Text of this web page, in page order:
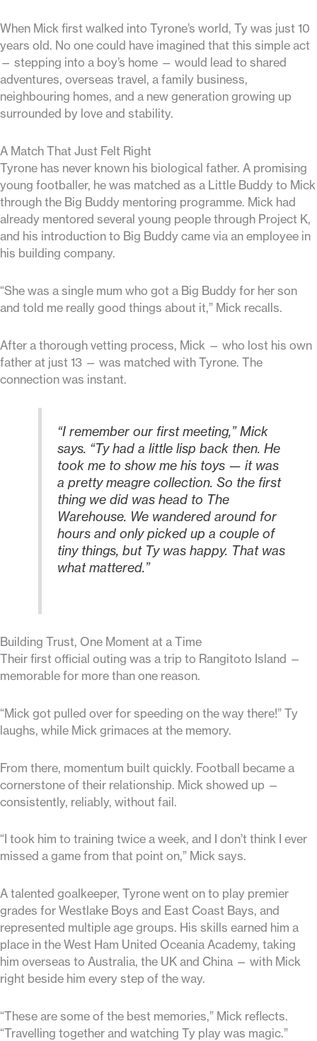
When Mick first walked into Tyrone’s world, Ty was just 10
years old. No one could have imagined that this simple act
— stepping into a boy’s home — would lead to shared
adventures, overseas travel, a family business,
neighbouring homes, and a new generation growing up
surrounded by love and stability.
A Match That Just Felt Right
Tyrone has never known his biological father. A promising
young footballer, he was matched as a Little Buddy to Mick
through the Big Buddy mentoring programme. Mick had
already mentored several young people through Project K,
and his introduction to Big Buddy came via an employee in
his building company.
“She was a single mum who got a Big Buddy for her son
and told me really good things about it,” Mick recalls.
After a thorough vetting process, Mick — who lost his own
father at just 13 — was matched with Tyrone. The
connection was instant.
“I remember our first meeting,” Mick
says. “Ty had a little lisp back then. He
took me to show me his toys — it was
a pretty meagre collection. So the first
thing we did was head to The
Warehouse. We wandered around for
hours and only picked up a couple of
tiny things, but Ty was happy. That was
what mattered.”
Building Trust, One Moment at a Time
Their first official outing was a trip to Rangitoto Island —
memorable for more than one reason.
“Mick got pulled over for speeding on the way there!” Ty
laughs, while Mick grimaces at the memory.
From there, momentum built quickly. Football became a
cornerstone of their relationship. Mick showed up —
consistently, reliably, without fail.
“I took him to training twice a week, and I don’t think I ever
missed a game from that point on,” Mick says.
A talented goalkeeper, Tyrone went on to play premier
grades for Westlake Boys and East Coast Bays, and
represented multiple age groups. His skills earned him a
place in the West Ham United Oceania Academy, taking
him overseas to Australia, the UK and China — with Mick
right beside him every step of the way.
“These are some of the best memories,” Mick reflects.
“Travelling together and watching Ty play was magic.”